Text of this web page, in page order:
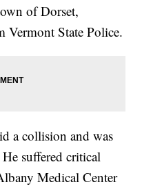
of Dorset,
Vermont State Police.
a collision and was
suffered critical
Medical Center